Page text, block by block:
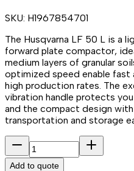
SKU: H1967854701
The Husqvarna LF 50 L is a
forward plate compactor,
medium layers of granular
optimized speed enable
high production rates. The
vibration handle protects
and the compact design
transportation and storage
Add to quote